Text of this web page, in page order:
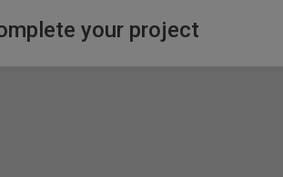
your project